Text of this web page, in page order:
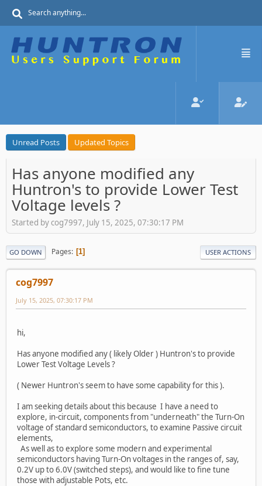
Unread Posts Updated Topics
Has anyone modified any
Huntron's to provide Lower Test
Voltage levels ?
Started by cog7997, July 15, 2025, 07:30:17 PM
GO DOWN Pages 1 USER ACTIONS
cog7997
July 15, 2025, 07:30:17 PM
hi,
Has anyone modified any ( likely Older ) Huntron's to provide
Lower Test Voltage Levels ?
( Newer Huntron's seem to have some capability for this ).
I am seeking details about this because I have a need to
explore, in-circuit, components from "underneath" the Turn-On
voltage of standard semiconductors, to examine Passive circuit
elements,
As well as to explore some modern and experimental
semiconductors having Turn-On voltages in the ranges of, say,
0.2V up to 6.0V (switched steps), and would like to fine tune
those with adjustable Pots, etc.